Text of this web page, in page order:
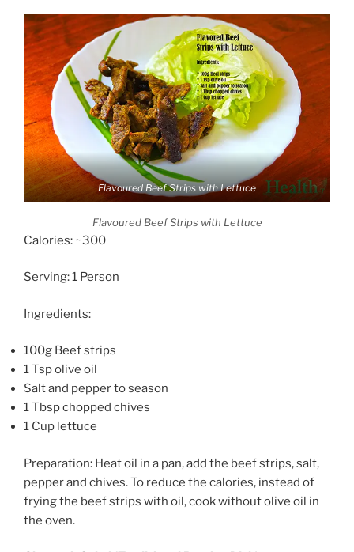
Flavoured Beef Strips with Lettuce
Flavoured Beef Strips with Lettuce
Calories: ~300
Serving: 1 Person
Ingredients:
100g Beef strips
1 Tsp olive oil
Salt and pepper to season
1 Tbsp chopped chives
1 Cup lettuce
Preparation: Heat oil in a pan, add the beef strips, salt,
pepper and chives. To reduce the calories, instead of
frying the beef strips with oil, cook without olive oil in
the oven.